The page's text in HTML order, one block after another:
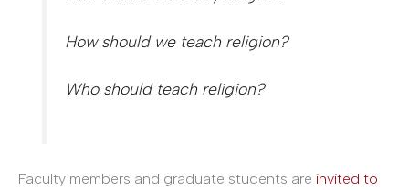
How should we teach religion?
Who should teach religion?
Faculty members and graduate students are invited to